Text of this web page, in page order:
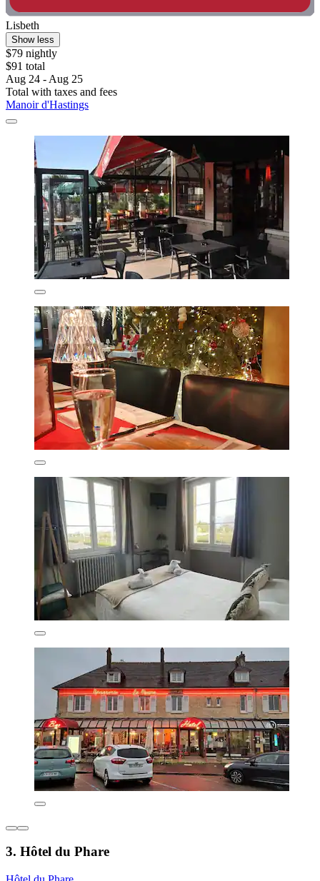
Lisbeth
Show less
$79 nightly
$91 total
Aug 24 - Aug 25
Total with taxes and fees
Manoir d'Hastings
3. Hôtel du Phare